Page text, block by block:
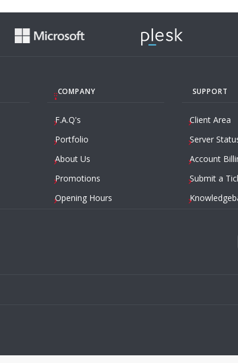
COMPANY
F.A.Q's
Portfolio
About Us
Promotions
Opening Hours
SUPPORT
Client Area
Server
Account
Submit a